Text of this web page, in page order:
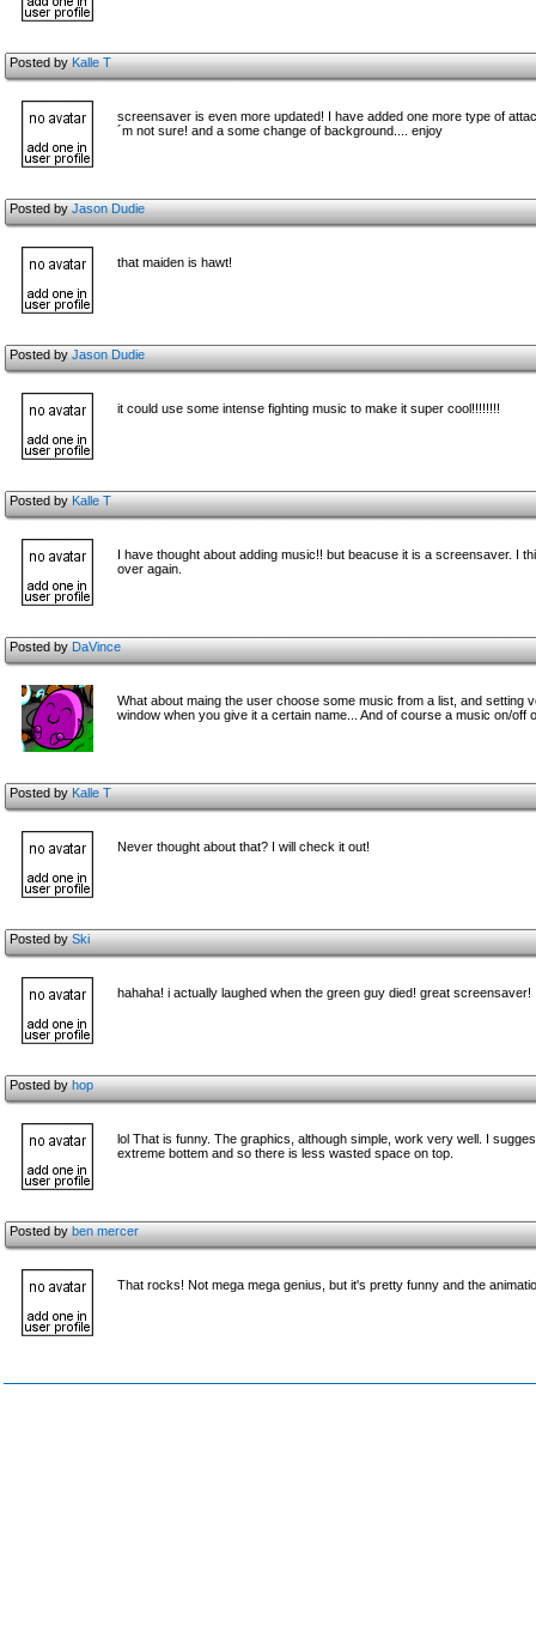
Posted byKalle T
screensaver is even more updated! I have added one more type of
´m not sure! and a some change of background.... enjoy
Posted byJason Dudie
that maiden is hawt!
Posted byJason Dudie
it could use some intense fighting music to make it super cool!!!!!!!!
Posted byKalle T
I have thought about adding music!! but beacuse it is a screensaver. I
over again.
Posted byDaVince
What about maing the user choose some music from a list, and
window when you give it a certain name... And of course a music on/off
Posted byKalle T
Never thought about that? I will check it out!
Posted bySki
hahaha! i actually laughed when the green guy died! great screensaver!
Posted byhop
lol That is funny. The graphics, although simple, work very well. I
extreme bottem and so there is less wasted space on top.
Posted byben mercer
That rocks! Not mega mega genius, but it's pretty funny and the